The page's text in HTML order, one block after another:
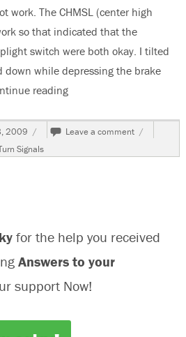
work. The CHMSL (center high
so that indicated that the
switch were both okay. I tilted
down while depressing the brake
reading“2001 Ford Explorer No
2009 Leave a comment on
2001
Ford
Signals
for the help you received
Answers to your
support Now!